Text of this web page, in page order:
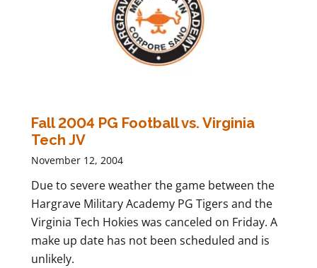
Fall 2004 PG Football vs. Virginia
Tech JV
November 12, 2004
Due to severe weather the game between the
Hargrave Military Academy PG Tigers and the
Virginia Tech Hokies was canceled on Friday. A
make up date has not been scheduled and is
unlikely.